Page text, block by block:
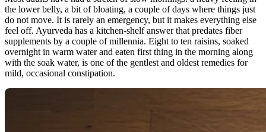
the lower belly, a bit of bloating, a couple of days where things just
do not move. It is rarely an emergency, but it makes everything else
feel off. Ayurveda has a kitchen-shelf answer that predates fiber
supplements by a couple of millennia. Eight to ten raisins, soaked
overnight in warm water and eaten first thing in the morning along
with the soak water, is one of the gentlest and oldest remedies for
mild, occasional constipation.